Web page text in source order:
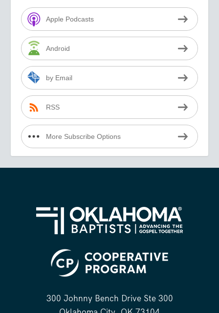
Apple Podcasts
Android
by Email
RSS
More Subscribe Options
300 Johnny Bench Drive Ste 300